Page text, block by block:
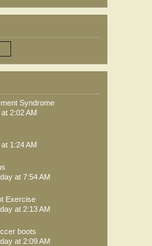
Syndrome
2:02 AM
1:24 AM
at 7:54 AM
Exercise
at 2:13 AM
boots
at 2:09 AM